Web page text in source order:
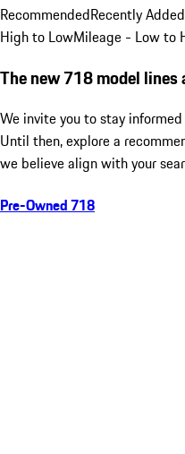
RecommendedRecently
High to LowMileage - Low to
The new 718 model lines
We invite you to stay
Until then, explore a
we believe align with your
Pre-Owned 718